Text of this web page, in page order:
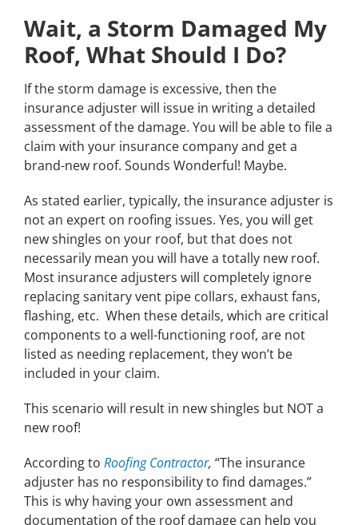
Wait, a Storm Damaged My
Roof, What Should I Do?
If the storm damage is excessive, then the
insurance adjuster will issue in writing a detailed
assessment of the damage. You will be able to file a
claim with your insurance company and get a
brand-new roof. Sounds Wonderful! Maybe.
As stated earlier, typically, the insurance adjuster is
not an expert on roofing issues. Yes, you will get
new shingles on your roof, but that does not
necessarily mean you will have a totally new roof.
Most insurance adjusters will completely ignore
replacing sanitary vent pipe collars, exhaust fans,
flashing, etc. When these details, which are critical
components to a well-functioning roof, are not
listed as needing replacement, they won’t be
included in your claim.
This scenario will result in new shingles but NOT a
new roof!
According to Roofing Contractor, “The insurance
adjuster has no responsibility to find damages.”
This is why having your own assessment and
documentation of the roof damage can help you